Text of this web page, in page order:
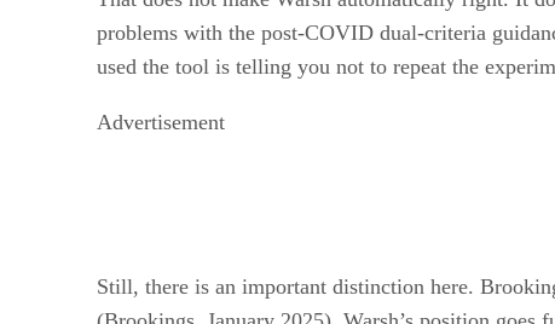
That does not make Warsh automatically right. It
problems with the post-COVID dual-criteria
Still, there is an important distinction here.